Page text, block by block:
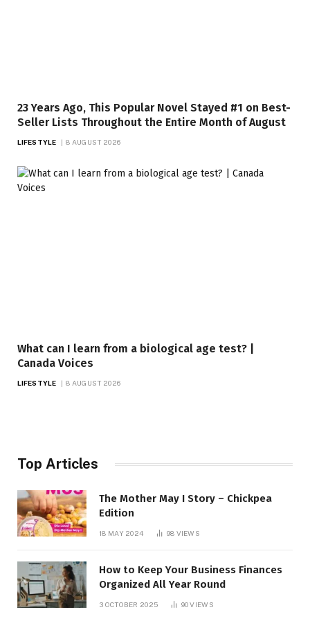
23 Years Ago, This Popular Novel Stayed #1 on Best-
Seller Lists Throughout the Entire Month of August
LIFESTYLE 8 AUGUST 2026
What can I learn from a biological age test? |
Canada Voices
LIFESTYLE 8 AUGUST 2026
Top Articles
The Mother May I Story – Chickpea
Edition
18 MAY 2024 98 VIEWS
How to Keep Your Business Finances
Organized All Year Round
3 OCTOBER 2025 90VIEWS